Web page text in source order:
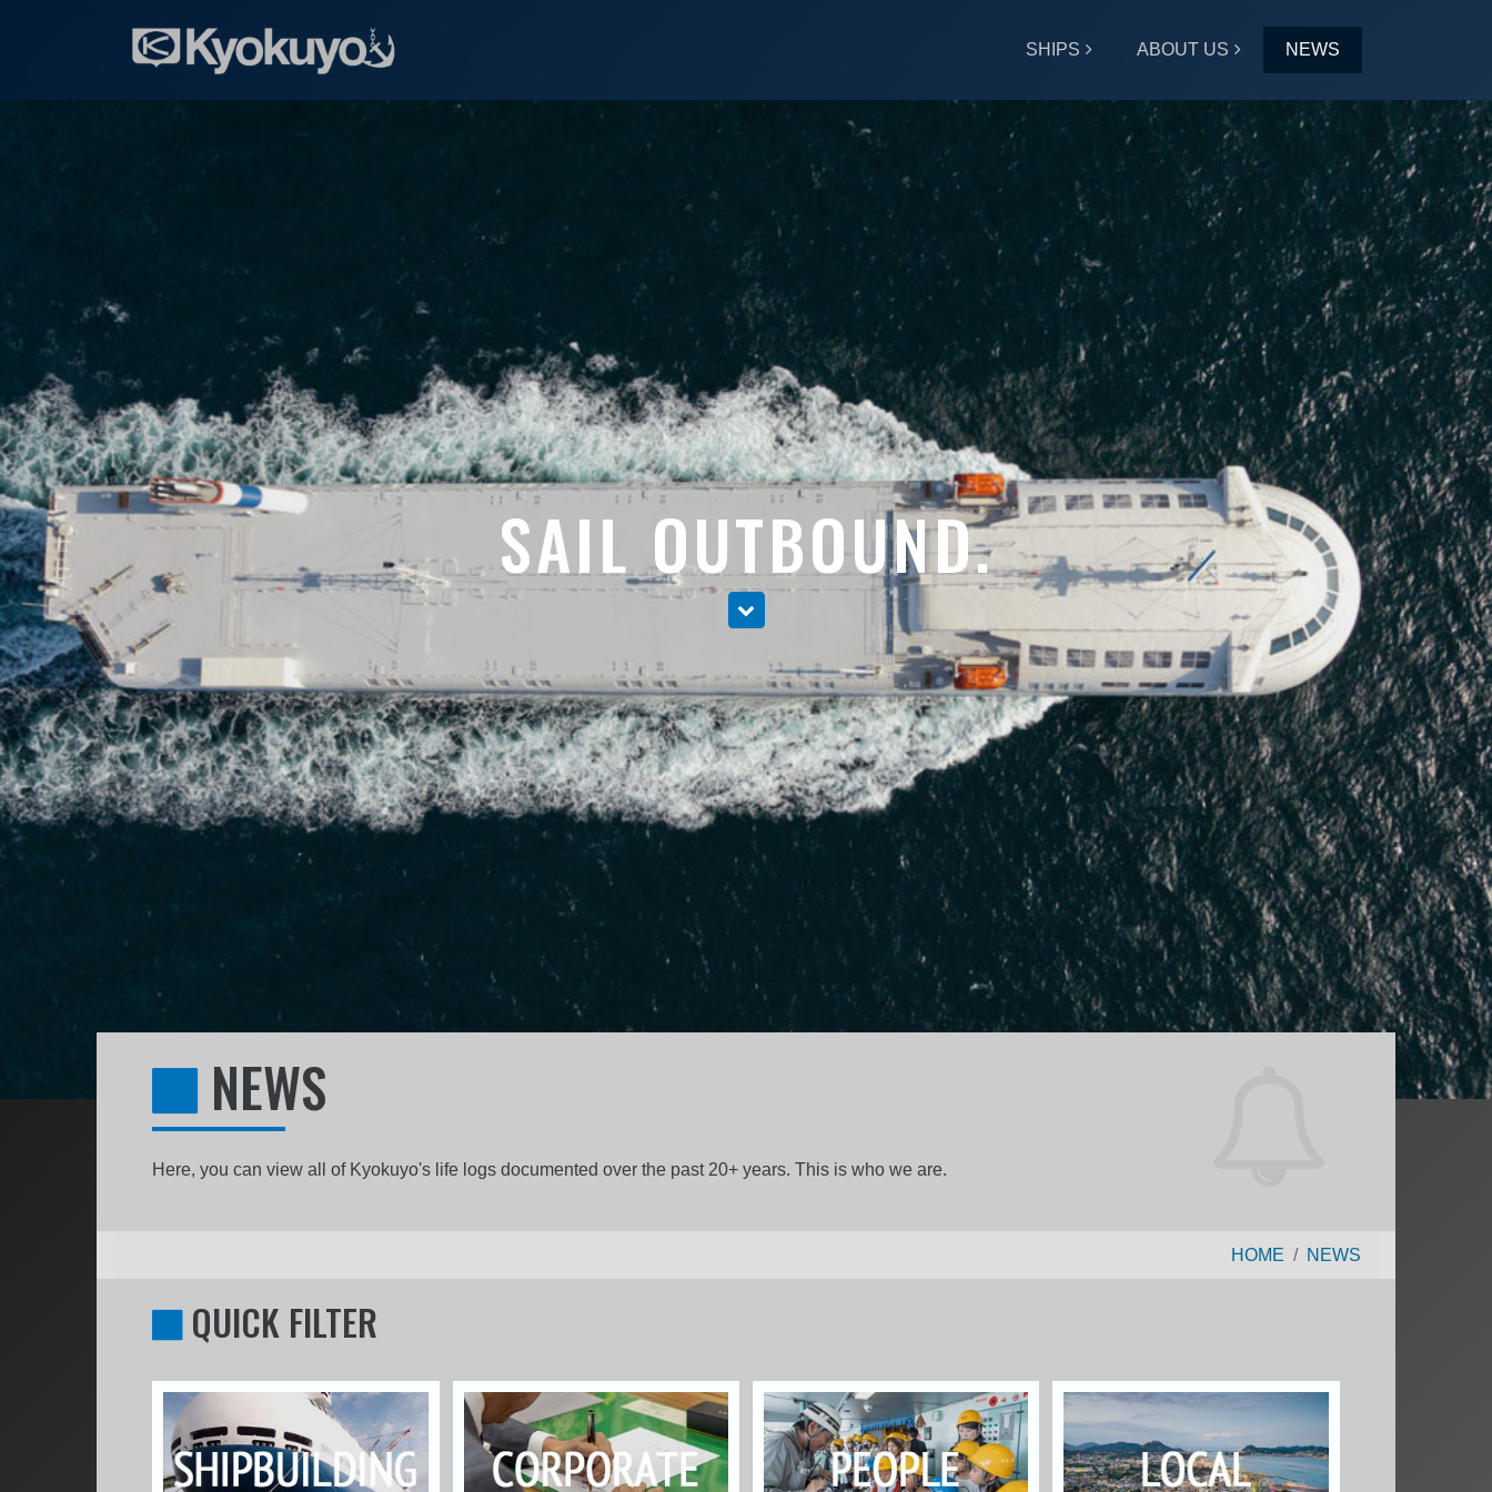
SHIPS ABOUT US NEWS
SAIL OUTBOUND.
NEWS
Here, you can view all of Kyokuyo's life logs documented over the past 20+ years. This is who we are.
HOME NEWS
QUICK FILTER